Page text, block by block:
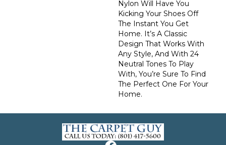
Nylon Will Have You
Kicking Your Shoes Off
The Instant You Get
Home. It’s A Classic
Design That Works With
Any Style, And With 24
Neutral Tones To Play
With, You’re Sure To Find
The Perfect One For Your
Home.